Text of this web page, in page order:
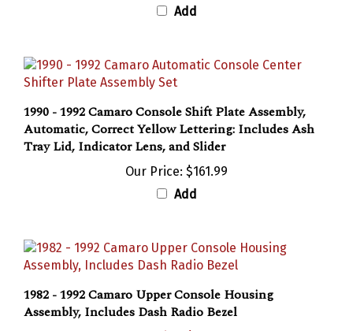
1990 - 1992 Camaro Console Shift Plate Assembly,
Automatic, Correct Yellow Lettering: Includes Ash
Tray Lid, Indicator Lens, and Slider
Our Price:$161.99
Add
1982 - 1992 Camaro Upper Console Housing
Assembly, Includes Dash Radio Bezel
Sale Price: $199.95